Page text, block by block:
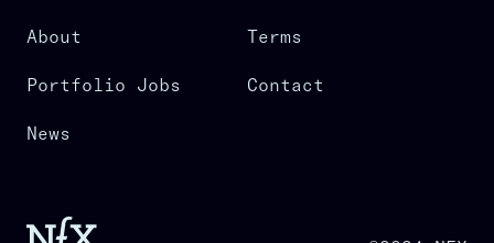
About
Portfolio Jobs
News
Terms
Contact